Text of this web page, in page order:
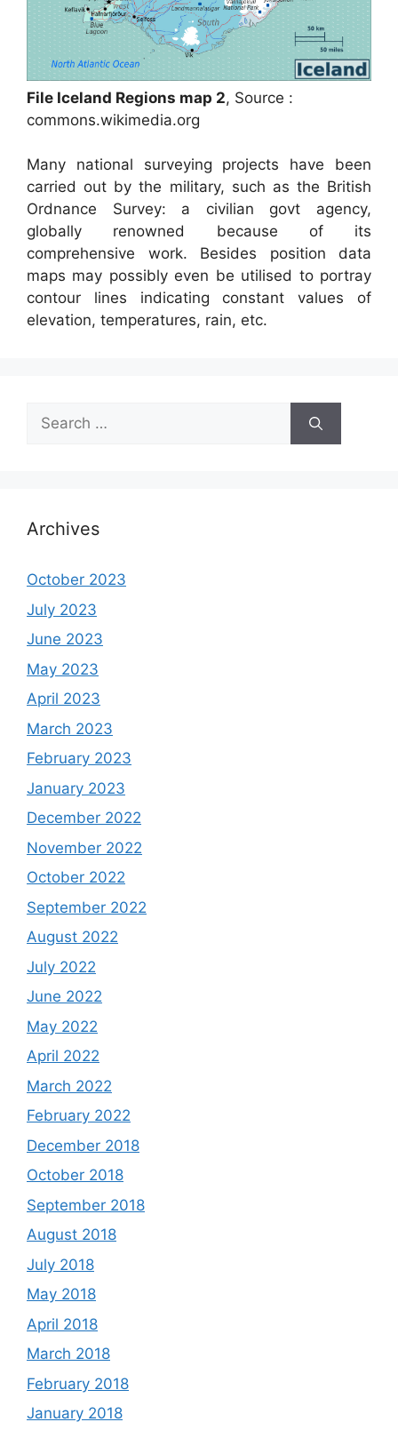
File Iceland Regions map 2, Source :
commons.wikimedia.org
Many national surveying projects have been
carried out by the military, such as the British
Ordnance Survey: a civilian govt agency,
globally renowned because of its
comprehensive work. Besides position data
maps may possibly even be utilised to portray
contour lines indicating constant values of
elevation, temperatures, rain, etc.
Search
for:
Archives
October 2023
July 2023
June 2023
May 2023
April 2023
March 2023
February 2023
January 2023
December 2022
November 2022
October 2022
September 2022
August 2022
July 2022
June 2022
May 2022
April 2022
March 2022
February 2022
December 2018
October 2018
September 2018
August 2018
July 2018
May 2018
April 2018
March 2018
February 2018
January 2018